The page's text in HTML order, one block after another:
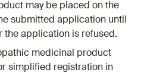
may be placed on the
submitted application until
the application is refused.
medicinal product
simplified registration in